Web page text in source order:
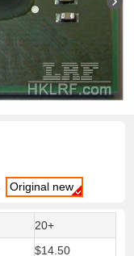
Original new
20+
$14.50